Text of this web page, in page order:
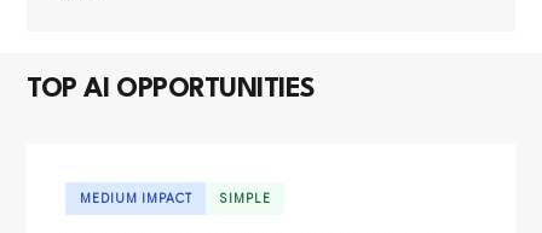
TOP AI OPPORTUNITIES
MEDIUM IMPACT SIMPLE